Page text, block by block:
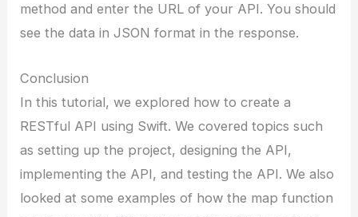
method and enter the URL of your API. You should
see the data in JSON format in the response.
Conclusion
In this tutorial, we explored how to create a
RESTful API using Swift. We covered topics such
as setting up the project, designing the API,
implementing the API, and testing the API. We also
looked at some examples of how the map function